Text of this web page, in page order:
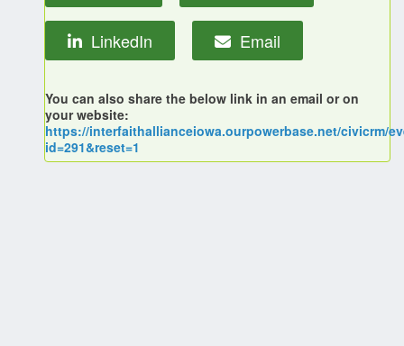
LinkedIn Email
You can also share the below link in an email or on
your website:
https://interfaithallianceiowa.ourpowerbase.net/civicrm/
id=291&reset=1